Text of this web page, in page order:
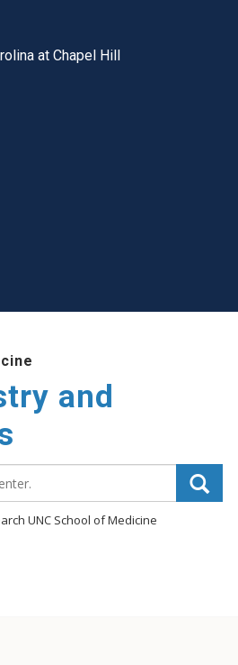
utility bar
at Chapel Hill
and
UNC School of Medicine